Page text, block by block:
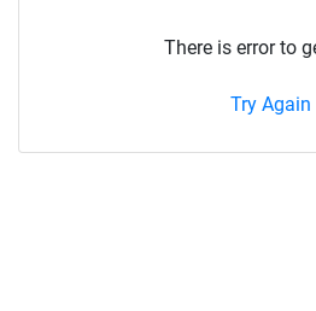
There is error to
Try Again